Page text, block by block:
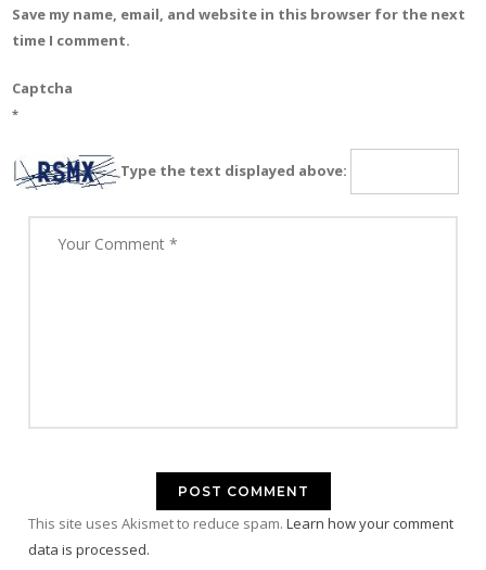
Save my name, email, and website in this browser for the next
time I comment.
Captcha
*
Type the text displayed above:
This site uses Akismet to reduce spam. Learn how your comment
data is processed.